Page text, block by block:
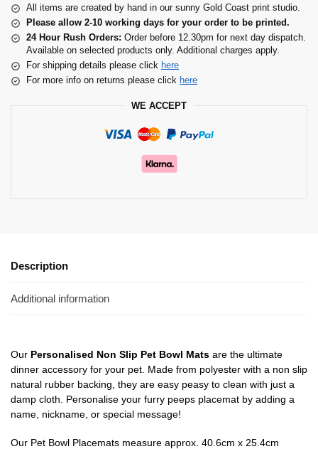
All items are created by hand in our sunny Gold Coast print studio.
Please allow 2-10 working days for your order to be printed.
24 Hour Rush Orders: Order before 12.30pm for next day dispatch.
Available on selected products only. Additional charges apply.
For shipping details please click here
For more info on returns please click here
WE ACCEPT
Description
Additional information
Our Personalised Non Slip Pet Bowl Mats are the ultimate
dinner accessory for your pet. Made from polyester with a non slip
natural rubber backing, they are easy peasy to clean with just a
damp cloth. Personalise your furry peeps placemat by adding a
name, nickname, or special message!
Our Pet Bowl Placemats measure approx. 40.6cm x 25.4cm